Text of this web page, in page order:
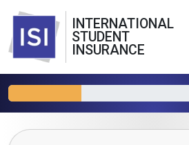
INTERNATIONAL
STUDENT
INSURANCE